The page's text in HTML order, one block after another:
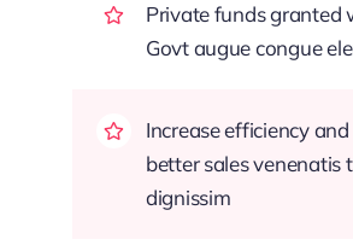
Private funds granted
Govt augue congue
Increase efficiency
better sales venenatis
dignissim